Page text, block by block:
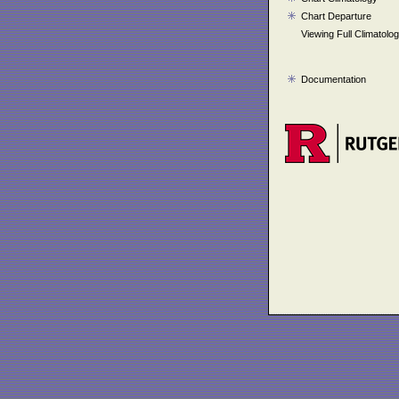
Chart Departure
Viewing Full
Documentation